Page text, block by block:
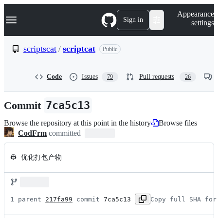
k
p
n
Navigation Menu Sign in
Appearance
settings
scriptscat / scriptcat Public
Code Issues 79 Pull requests 26
Commit 7ca5c13
Browse the repository at this point in the history
Browse files
CodFrm committed
👷 优化打包产物
1 parent 217fa99 commit 7ca5c13 Copy full SHA for